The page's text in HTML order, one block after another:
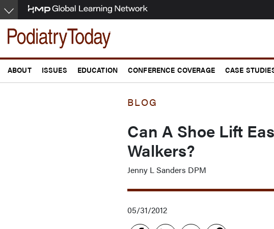
Skip
to
main
content
ABOUT ISSUES EDUCATION CONFERENCE COVERAGE CASE
BLOG
Can A Shoe Lift
Walkers?
Jenny L Sanders DPM
05/31/2012